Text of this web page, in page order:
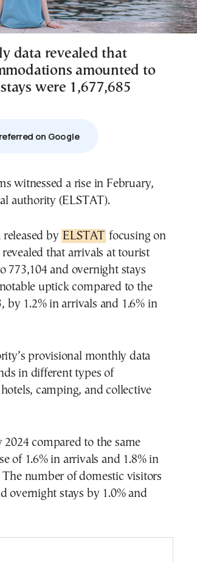
data revealed that
amounted to
were 1,677,685
on Google
witnessed a rise in February,
authority (ELSTAT).
by ELSTAT focusing on
that arrivals at tourist
773,104 and overnight stays
uptick compared to the
by 1.2% in arrivals and 1.6% in
provisional monthly data
in different types of
camping, and collective
compared to the same
of 1.6% in arrivals and 1.8% in
number of domestic visitors
overnight stays by 1.0% and